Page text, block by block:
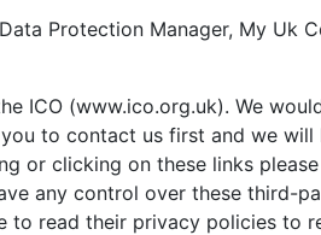
Protection Manager, My Uk
ICO (www.ico.org.uk). We
to contact us first and we
or clicking on these links
any control over these third-
to read their privacy policies to